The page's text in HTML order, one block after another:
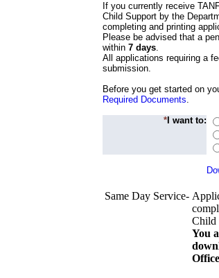
If you currently receive
Child Support by the
completing and printing
Please be advised that a
within 7 days.
All applications requiring a
submission.
Before you get started on
Required Documents.
* I want to:
Same Day Service-
Child
You